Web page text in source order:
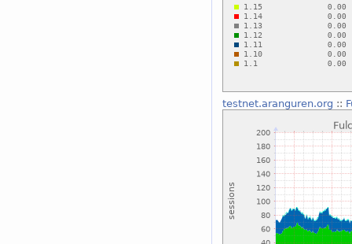
testnet.aranguren.org ::